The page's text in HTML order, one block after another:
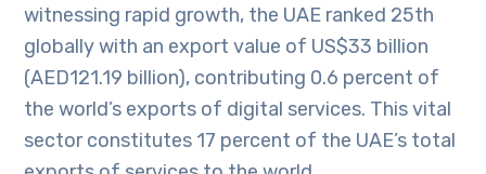
witnessing rapid growth, the UAE ranked 25th
globally with an export value of US$33 billion
(AED121.19 billion), contributing 0.6 percent of
the world’s exports of digital services. This vital
sector constitutes 17 percent of the UAE’s total